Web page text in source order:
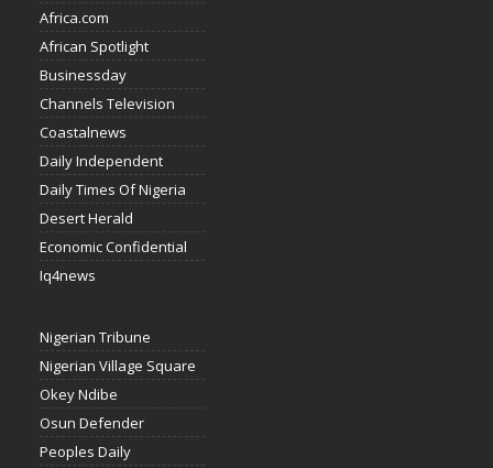
Africa.com
African Spotlight
Businessday
Channels Television
Coastalnews
Daily Independent
Daily Times Of Nigeria
Desert Herald
Economic Confidential
Iq4news
Nigerian Tribune
Nigerian Village Square
Okey Ndibe
Osun Defender
Peoples Daily